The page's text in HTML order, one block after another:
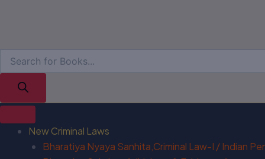
New Criminal Laws
Bharatiya Nyaya Sanhita,Criminal Law-I / Indian